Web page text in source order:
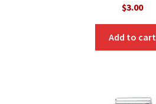
$3.00
Add to cart